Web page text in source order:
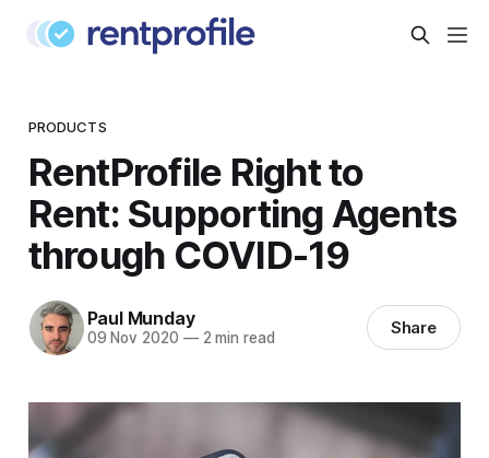
PRODUCTS
RentProfile Right to
Rent: Supporting Agents
through COVID-19
Paul Munday
09 Nov 2020 —2 min read Share